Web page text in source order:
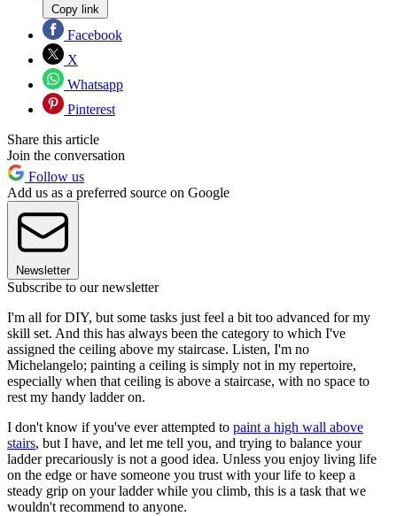
Copy link
Facebook
X
Whatsapp
Pinterest
Share this article
Join the conversation
Follow us
Add us as a preferred source on Google
Newsletter
Subscribe to our newsletter
I'm all for DIY, but some tasks just feel a bit too advanced for my
skill set. And this has always been the category to which I've
assigned the ceiling above my staircase. Listen, I'm no
Michelangelo; painting a ceiling is simply not in my repertoire,
especially when that ceiling is above a staircase, with no space to
rest my handy ladder on.
I don't know if you've ever attempted to paint a high wall above
stairs, but I have, and let me tell you, and trying to balance your
ladder precariously is not a good idea. Unless you enjoy living life
on the edge or have someone you trust with your life to keep a
steady grip on your ladder while you climb, this is a task that we
wouldn't recommend to anyone.